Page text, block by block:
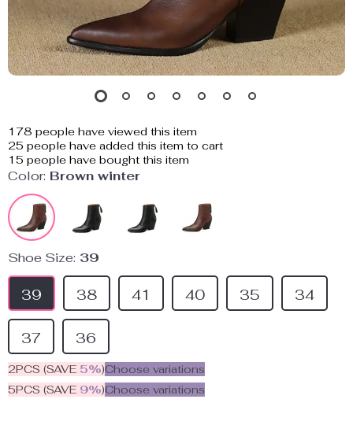
178 people have viewed this item
25 people have added this item to cart
15 people have bought this item
Color: Brown winter
Shoe Size: 39
39 38 41 40 35 34
37 36
2PCS (SAVE 5%)Choose variations
5PCS (SAVE 9%)Choose variations